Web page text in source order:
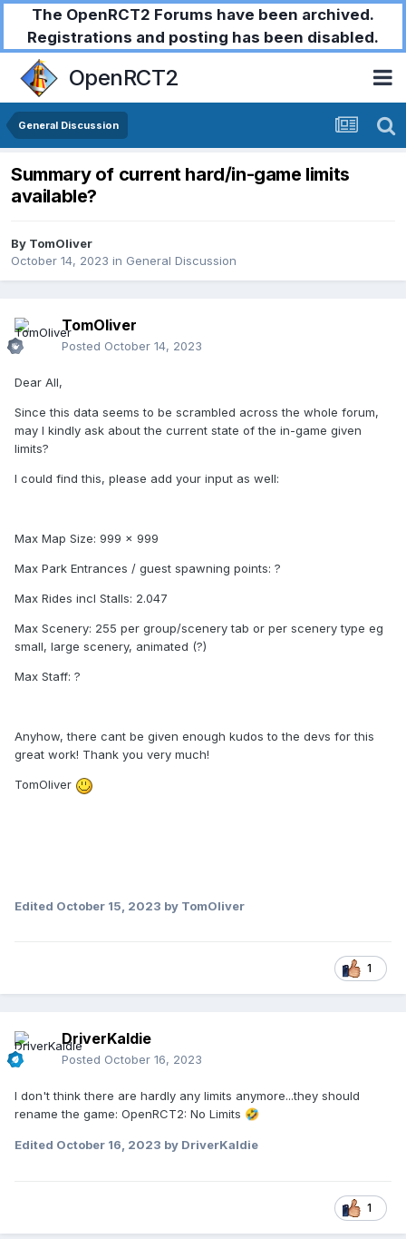
The OpenRCT2 Forums have been archived.
Registrations and posting has been disabled.
OpenRCT2
General Discussion
Summary of current hard/in-game limits
available?
By TomOliver
October 14, 2023 in General Discussion
TomOliver
Posted October 14, 2023
Dear All,
Since this data seems to be scrambled across the whole forum,
may I kindly ask about the current state of the in-game given
limits?
I could find this, please add your input as well:
Max Map Size: 999 x 999
Max Park Entrances / guest spawning points: ?
Max Rides incl Stalls: 2.047
Max Scenery: 255 per group/scenery tab or per scenery type eg
small, large scenery, animated (?)
Max Staff: ?
Anyhow, there cant be given enough kudos to the devs for this
great work! Thank you very much!
TomOliver
Edited October 15, 2023 by TomOliver
1
DriverKaldie
Posted October 16, 2023
I don't think there are hardly any limits anymore...they should
rename the game: OpenRCT2: No Limits 🤣
Edited October 16, 2023 by DriverKaldie
1